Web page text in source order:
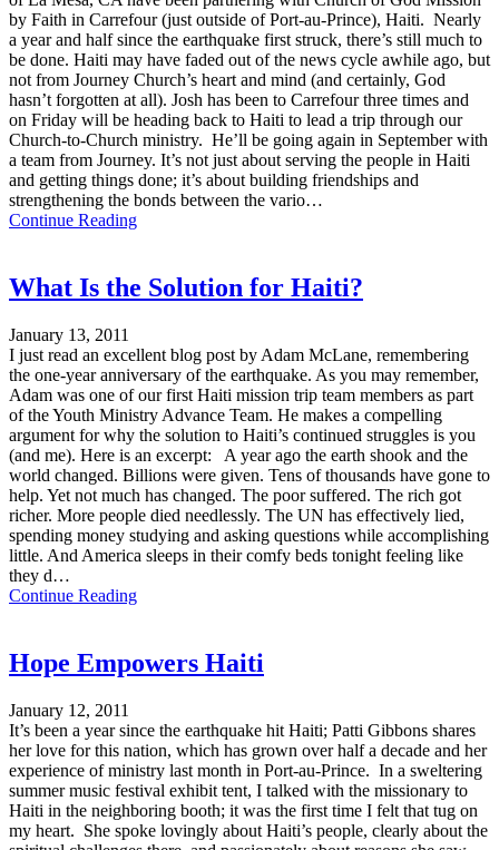
by Faith in Carrefour (just outside of Port-au-Prince), Haiti. Nearly
a year and half since the earthquake first struck, there’s still much to
be done. Haiti may have faded out of the news cycle awhile ago, but
not from Journey Church’s heart and mind (and certainly, God
hasn’t forgotten at all). Josh has been to Carrefour three times and
on Friday will be heading back to Haiti to lead a trip through our
Church-to-Church ministry. He’ll be going again in September with
a team from Journey. It’s not just about serving the people in Haiti
and getting things done; it’s about building friendships and
strengthening the bonds between the vario…
Continue Reading
What Is the Solution for Haiti?
January 13, 2011
I just read an excellent blog post by Adam McLane, remembering
the one-year anniversary of the earthquake. As you may remember,
Adam was one of our first Haiti mission trip team members as part
of the Youth Ministry Advance Team. He makes a compelling
argument for why the solution to Haiti’s continued struggles is you
(and me). Here is an excerpt: A year ago the earth shook and the
world changed. Billions were given. Tens of thousands have gone to
help. Yet not much has changed. The poor suffered. The rich got
richer. More people died needlessly. The UN has effectively lied,
spending money studying and asking questions while accomplishing
little. And America sleeps in their comfy beds tonight feeling like
they d…
Continue Reading
Hope Empowers Haiti
January 12, 2011
It’s been a year since the earthquake hit Haiti; Patti Gibbons shares
her love for this nation, which has grown over half a decade and her
experience of ministry last month in Port-au-Prince. In a sweltering
summer music festival exhibit tent, I talked with the missionary to
Haiti in the neighboring booth; it was the first time I felt that tug on
my heart. She spoke lovingly about Haiti’s people, clearly about the